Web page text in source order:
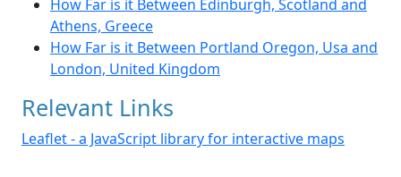
How Far is it Between Edinburgh, Scotland and
Athens, Greece
How Far is it Between Portland Oregon, Usa and
London, United Kingdom
Relevant Links
Leaflet - a JavaScript library for interactive maps